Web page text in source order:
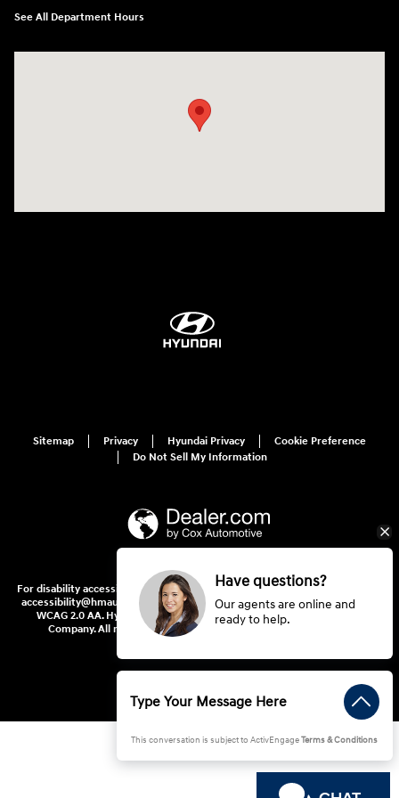
See All Department Hours
Sitemap Privacy Hyundai Privacy
Cookie Preference
Do Not Sell My Information
For disability accessibility concerns, please contact us at 1-800-633-5151 or
accessibility@hmausa.com | Hyundai's accessibility efforts are guided by
WCAG 2.0 AA. Hyundai is a registered trademark of Hyundai Motor
Company. All rights reserved. © 2026 Hyundai Motor America.
Have questions?
Our agents are online and
ready to help.
This conversation is subject to ActivEngageTerms & Conditions